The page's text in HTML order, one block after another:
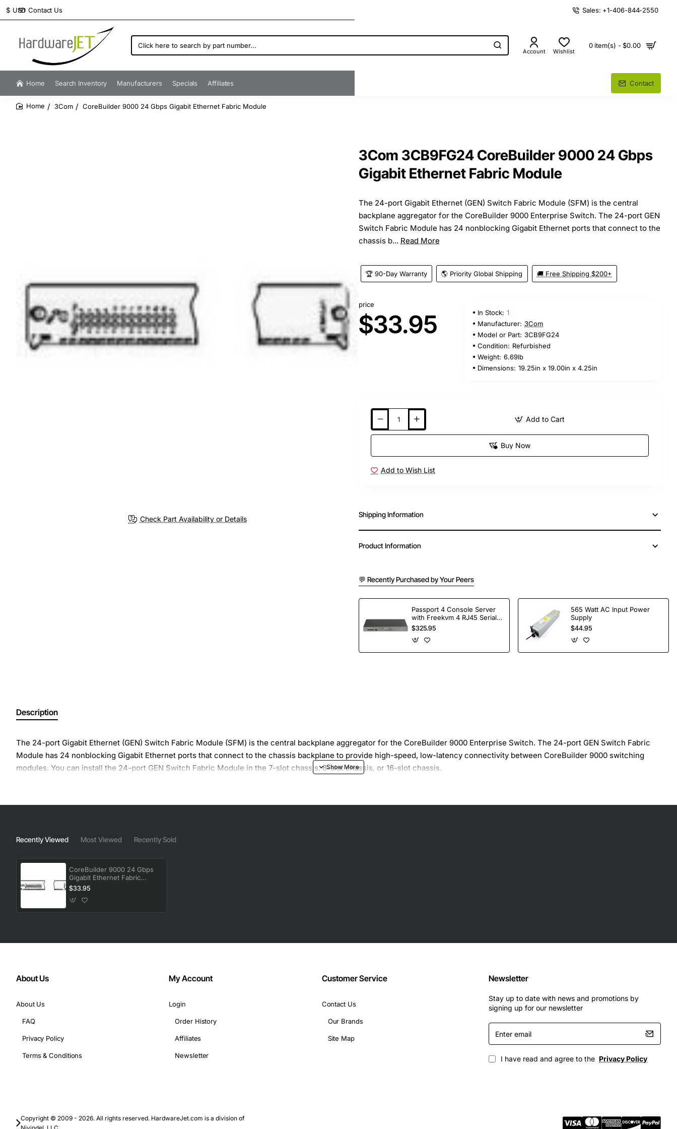
Contact Us
$ USD Sales: +1-406-844-2550
Click
here
search
by
number...
Account Wishlist
0 item(s) - $0.00
Home Search Inventory Manufacturers Specials Affiliates Contact
3Com CoreBuilder 9000 24 Gbps Gigabit Ethernet Fabric Module
Check Part Availability or Details
3Com 3CB9FG24 CoreBuilder 9000 24 Gbps
Gigabit Ethernet Fabric Module
The 24-port Gigabit Ethernet (GEN) Switch Fabric Module (SFM) is the central
backplane aggregator for the CoreBuilder 9000 Enterprise Switch. The 24-port GEN
Switch Fabric Module has 24 nonblocking Gigabit Ethernet ports that connect to the
chassis b... Read More
🏆 90-Day Warranty 🌎 Priority Global Shipping 🚚 Free Shipping $200+
price
$33.95 In Stock: 1
Manufacturer: 3Com
Model or Part: 3CB9FG24
Condition: Refurbished
Weight: 6.69lb
Dimensions: 19.25in x 19.00in x 4.25in
Add to Cart
Buy Now
Add to Wish List
Shipping Information
Product Information
💬 Recently Purchased by Your Peers
Passport 4 Console Server
with Freekvm 4 RJ45 Serial
Ports
$325.95
565 Watt AC Input Power
Supply
$44.95
Description
The 24-port Gigabit Ethernet (GEN) Switch Fabric Module (SFM) is the central backplane aggregator for the CoreBuilder 9000 Enterprise Switch. The 24-port GEN Switch Fabric
Module has 24 nonblocking Gigabit Ethernet ports that connect to the chassis backplane to provide high-speed, low-latency connectivity between CoreBuilder 9000 switching
modules. You can install the 24-port GEN Switch Fabric Module in the 7-slot chassis, 8-slot chassis, or 16-slot chassis.
Recently Viewed Most Viewed Recently Sold
CoreBuilder 9000 24 Gbps
Gigabit Ethernet Fabric
Module
$33.95
About Us
About Us
FAQ
Privacy Policy
Terms & Conditions
My Account
Login
Order History
Affiliates
Newsletter
Customer Service
Contact Us
Our Brands
Site Map
Newsletter
Stay up to date with news and promotions by
signing up for our newsletter
Enter
email
I have read and agree to the Privacy Policy
Copyright © 2009 - 2026. All rights reserved. HardwareJet.com is a division of